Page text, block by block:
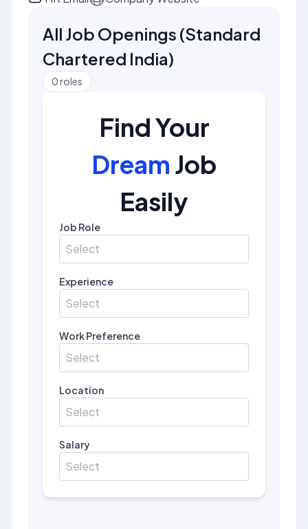
All Job Openings (Standard
Chartered India)
0roles
Find Your
Dream Job
Easily
Job Role
Select
Experience
Select
Work Preference
Select
Location
Select
Salary
Select